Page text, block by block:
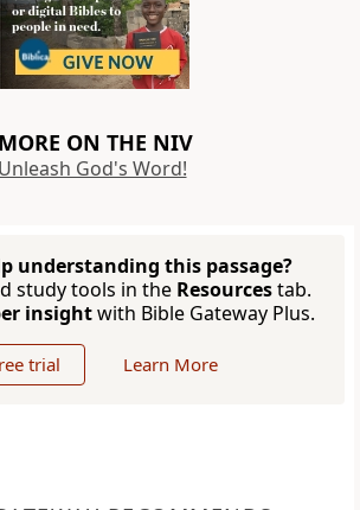
MORE ON THE NIV
Unleash God's Word!
understanding this passage?
study tools in the Resourcestab.
insightwith Bible Gateway Plus.
trial Learn More